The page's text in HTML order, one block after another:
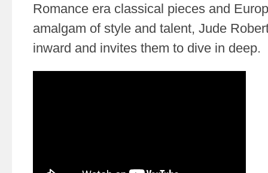
Romance era classical pieces and
amalgam of style and talent, Jude
inward and invites them to dive in deep.